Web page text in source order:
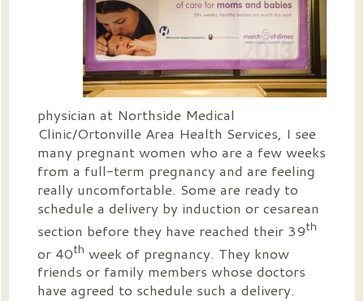
physician at Northside Medical
Clinic/Ortonville Area Health Services, I see
many pregnant women who are a few weeks
from a full-term pregnancy and are feeling
really uncomfortable. Some are ready to
schedule a delivery by induction or cesarean
section before they have reached their 39th
or 40th week of pregnancy. They know
friends or family members whose doctors
have agreed to schedule such a delivery.